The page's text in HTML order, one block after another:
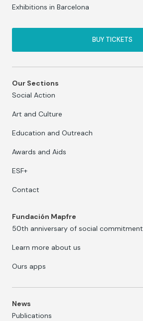
Exhibitions in Barcelona
BUY TICKETS
Our Sections
Social Action
Art and Culture
Education and Outreach
Awards and Aids
ESF+
Contact
Fundación Mapfre
50th anniversary of social commitment
Learn more about us
Ours apps
News
Publications